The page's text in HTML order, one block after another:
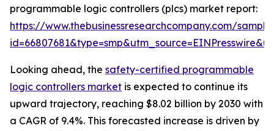
programmable logic controllers (plcs) market report:
https://www.thebusinessresearchcompany.com/
Looking ahead, the safety-certified programmable
logic controllers market is expected to continue its
upward trajectory, reaching $8.02 billion by 2030 with
a CAGR of 9.4%. This forecasted increase is driven by